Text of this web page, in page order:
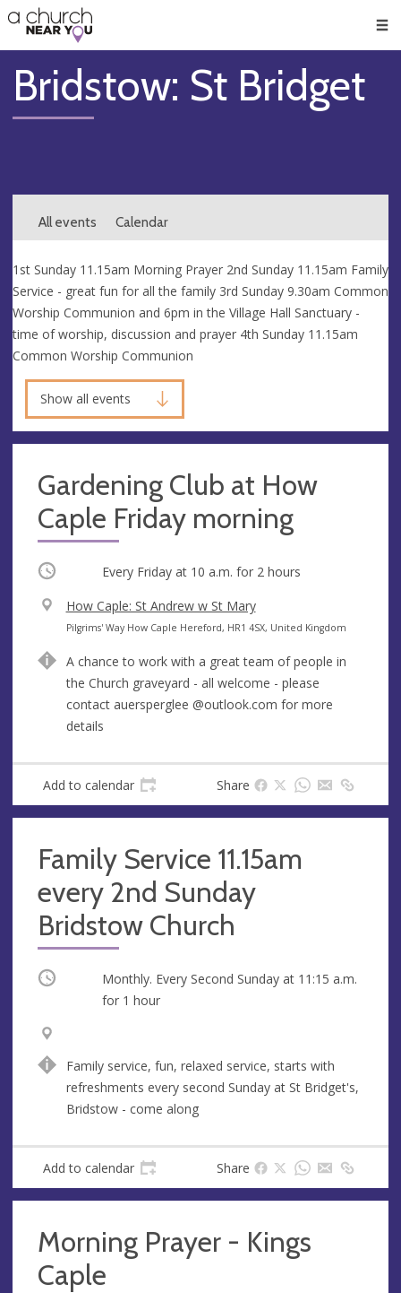
👏
😇
❤️
🥧
👋
Bridstow: St Bridget
All events Calendar
1st Sunday 11.15am Morning Prayer 2nd Sunday 11.15am Family
Service - great fun for all the family 3rd Sunday 9.30am Common
Worship Communion and 6pm in the Village Hall Sanctuary -
time of worship, discussion and prayer 4th Sunday 11.15am
Common Worship Communion
Show all events
Gardening Club at How
Caple Friday morning
Occurring Every Friday at 10 a.m. for 2 hours
V
e
u
e
How Caple: St Andrew w St Mary
A
d
r
e
s
Pilgrims' Way How Caple Hereford, HR1 4SX, United Kingdom
A chance to work with a great team of people in
the Church graveyard - all welcome - please
contact auersperglee @outlook.com for more
details
Add to calendar Share
Family Service 11.15am
every 2nd Sunday
Bridstow Church
Occurring Monthly. Every Second Sunday at 11:15 a.m.
for 1 hour
s
s
Family service, fun, relaxed service, starts with
refreshments every second Sunday at St Bridget's,
Bridstow - come along
Add to calendar Share
Morning Prayer - Kings
Caple